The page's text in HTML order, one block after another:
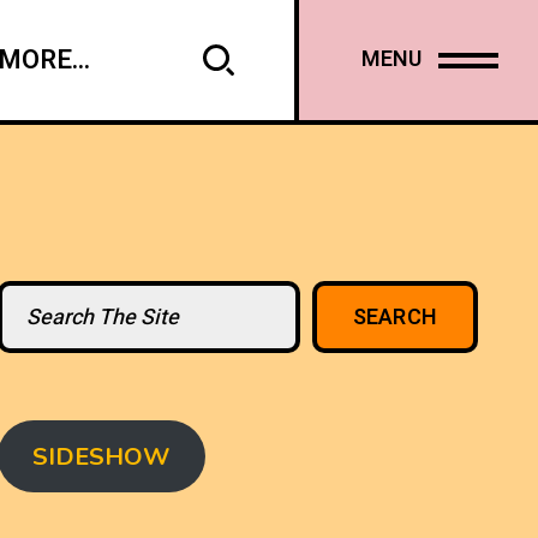
MENU
SEARCH
SIDESHOW